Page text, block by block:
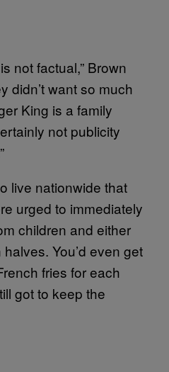
not factual,” Brown
didn’t want so much
King is a family
not publicity
live nationwide that
urged to immediately
children and either
You’d even get
fries for each
got to keep the